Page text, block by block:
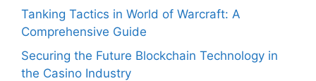
Tanking Tactics in World of Warcraft: A
Comprehensive Guide
Securing the Future Blockchain Technology in
the Casino Industry